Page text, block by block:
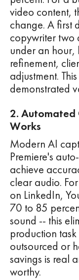
video content,
change. A first
copywriter two
under an hour,
refinement,
adjustment.
demonstrated
2. Automated
Works
Modern AI
Premiere's
achieve
clear audio.
on LinkedIn,
70 to 85
sound -- this
production
outsourced or
savings is real
worthy.